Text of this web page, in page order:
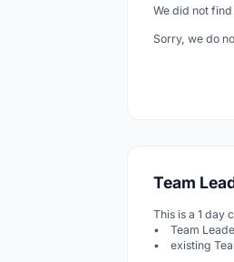
We did not
Sorry, we do
Team
This is a 1 day
• Team
• existing